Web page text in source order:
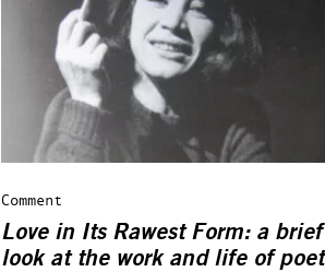
Comment
Love in Its Rawest Form: a brief
look at the work and life of poet